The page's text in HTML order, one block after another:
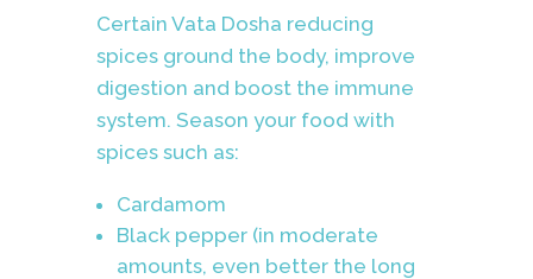
Certain Vata Dosha reducing
spices ground the body, improve
digestion and boost the immune
system. Season your food with
spices such as:
Cardamom
Black pepper (in moderate
amounts, even better the long